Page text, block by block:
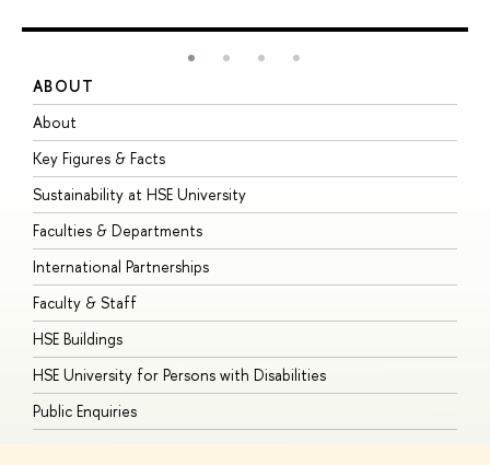
ABOUT
About
Key Figures & Facts
Sustainability at HSE University
Faculties & Departments
International Partnerships
Faculty & Staff
HSE Buildings
HSE University for Persons with Disabilities
Public Enquiries